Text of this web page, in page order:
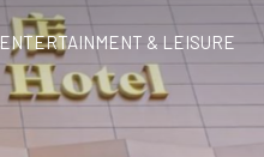
ENTERTAINMENT & LEISURE